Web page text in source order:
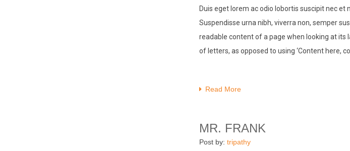
Duis eget lorem ac odio lobortis suscipit nec
Suspendisse urna nibh, viverra non, semper
readable content of a page when looking at
of letters, as opposed to using ‘Content here,
Read More
MR. FRANK
Post by: tripathy